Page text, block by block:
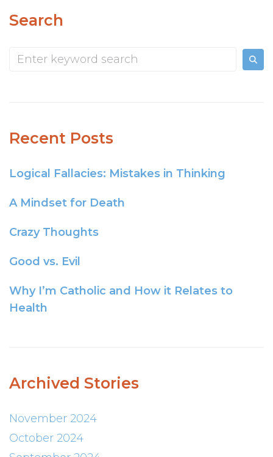
Search
Recent Posts
Logical Fallacies: Mistakes in Thinking
A Mindset for Death
Crazy Thoughts
Good vs. Evil
Why I’m Catholic and How it Relates to
Health
Archived Stories
November 2024
October 2024